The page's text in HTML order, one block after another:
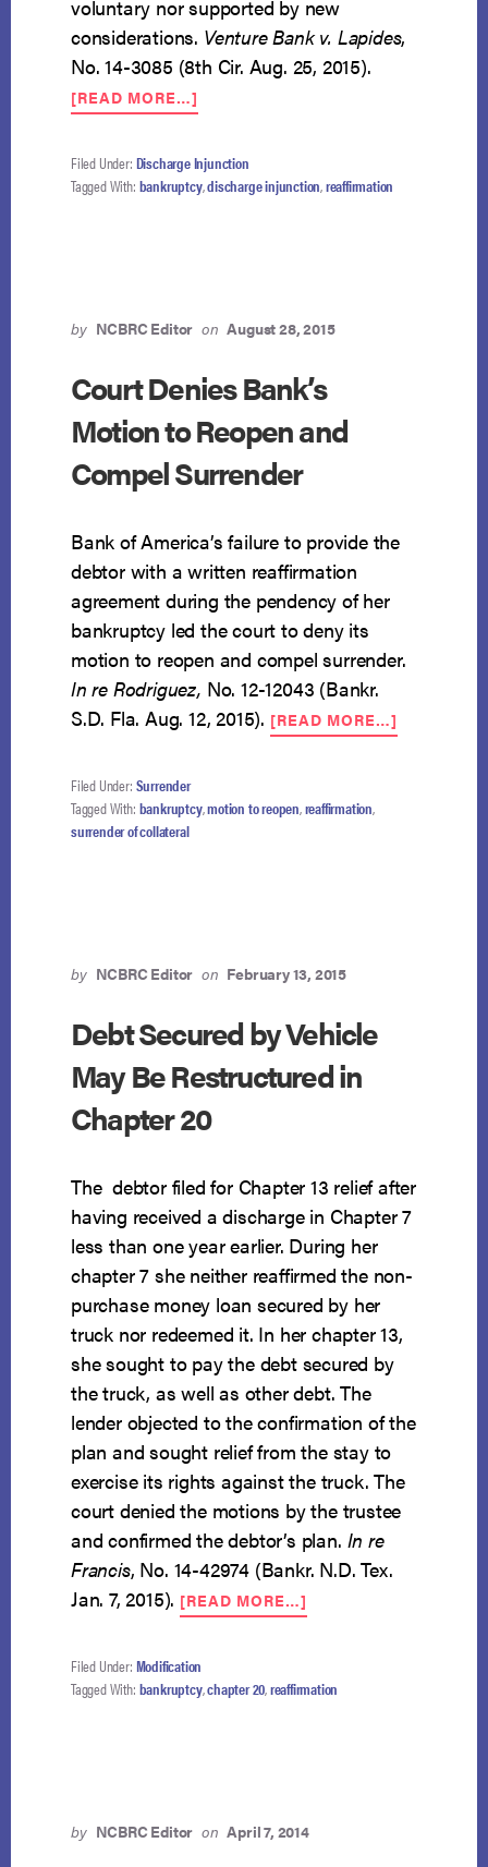
voluntary nor supported by new
considerations. Venture Bank v. Lapides,
No. 14-3085 (8th Cir. Aug. 25, 2015).
[READ MORE…]
POST-
AGREEMENT
TO
Filed Under: Discharge Injunction
Tagged With: bankruptcy,discharge injunction,reaffirmation
by NCBRC Editor on August 28, 2015
Court Denies Bank’s
Motion to Reopen and
Compel Surrender
Bank of America’s failure to provide the
debtor with a written reaffirmation
agreement during the pendency of her
bankruptcy led the court to deny its
motion to reopen and compel surrender.
In re Rodriguez, No. 12-12043 (Bankr.
S.D. Fla. Aug. 12, 2015). [READ MORE…]
COURT
Filed Under: Surrender
Tagged With: bankruptcy,motion to reopen,reaffirmation,
surrender of collateral
by NCBRC Editor on February 13, 2015
Debt Secured by Vehicle
May Be Restructured in
Chapter 20
The debtor filed for Chapter 13 relief after
having received a discharge in Chapter 7
less than one year earlier. During her
chapter 7 she neither reaffirmed the non-
purchase money loan secured by her
truck nor redeemed it. In her chapter 13,
she sought to pay the debt secured by
the truck, as well as other debt. The
lender objected to the confirmation of the
plan and sought relief from the stay to
exercise its rights against the truck. The
court denied the motions by the trustee
and confirmed the debtor’s plan. In re
Francis, No. 14-42974 (Bankr. N.D. Tex.
Jan. 7, 2015). [READ MORE…]
DEBT
VEHICLE
20
Filed Under: Modification
Tagged With: bankruptcy,chapter 20,reaffirmation
by NCBRC Editor on April 7, 2014